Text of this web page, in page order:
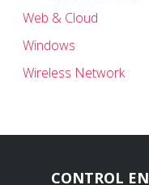
Web & Cloud
Windows
Wireless Network
CONTROL